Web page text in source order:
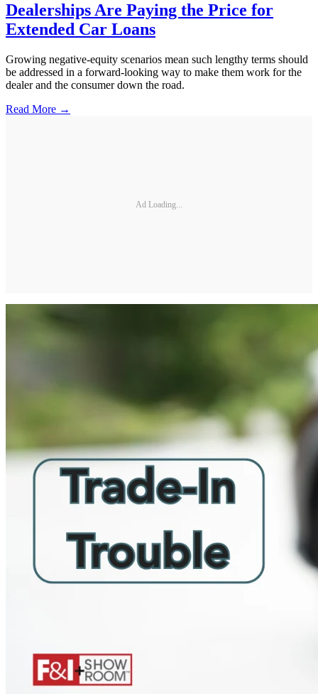
Dealerships Are Paying the Price for
Extended Car Loans
Growing negative-equity scenarios mean such lengthy terms should
be addressed in a forward-looking way to make them work for the
dealer and the consumer down the road.
Read More →
Ad Loading...